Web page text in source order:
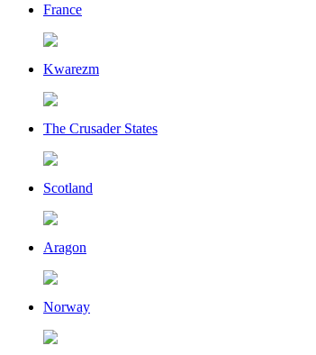
France
Kwarezm
The Crusader States
Scotland
Aragon
Norway